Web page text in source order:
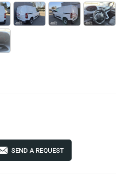
SEND A REQUEST